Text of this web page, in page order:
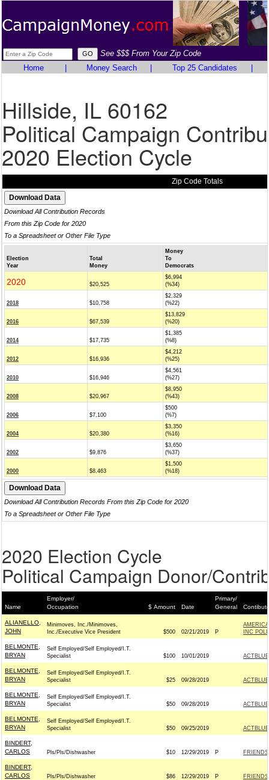
See $$$ From Your Zip Code
Home
Money Search Top 25 Candidates
Hillside, IL 60162
Political Campaign
2020 Election Cycle
Zip Code Totals
Download All Contribution Records
From this Zip Code for 2020
To a Spreadsheet or Other File Type
Election
Year
Total
Money
Money
To
Democrats
2020 $20,525
$6,994
(%34)
2018 $10,758
$2,329
(%22)
2016 $67,539
$13,829
(%20)
2014 $17,735
$1,385
(%8)
2012 $16,936
$4,212
(%25)
2010 $16,946
$4,561
(%27)
2008 $20,967
$8,950
(%43)
2006 $7,100
$500
(%7)
2004 $20,380
$3,350
(%16)
2002 $9,876
$3,650
(%37)
2000 $8,463
$1,500
(%18)
Download All Contribution Records From this Zip Code for 2020
To a Spreadsheet or Other File Type
2020 Election Cycle
Political Campaign Donor/
Name
Employer/
Occupation
$ Amount Date
Primary/
General
ALIANELLO,
JOHN
Minimoves, Inc./Minimoves,
Inc./Executive Vice President
$500 02/21/2019 P
INC
BELMONTE,
BRYAN
Self Employed/Self Employed/I.T.
Specialist
$100 10/01/2019 ACTBLUE
BELMONTE,
BRYAN
Self Employed/Self Employed/I.T.
Specialist
$25 09/28/2019 ACTBLUE
BELMONTE,
BRYAN
Self Employed/Self Employed/I.T.
Specialist
$50 09/28/2019 ACTBLUE
BELMONTE,
BRYAN
Self Employed/Self Employed/I.T.
Specialist
$50 09/25/2019 ACTBLUE
BINDERT,
CARLOS
Pls/Pls/Dishwasher $10 12/29/2019 P
BINDERT,
CARLOS
Pls/Pls/Dishwasher $86 12/29/2019 P